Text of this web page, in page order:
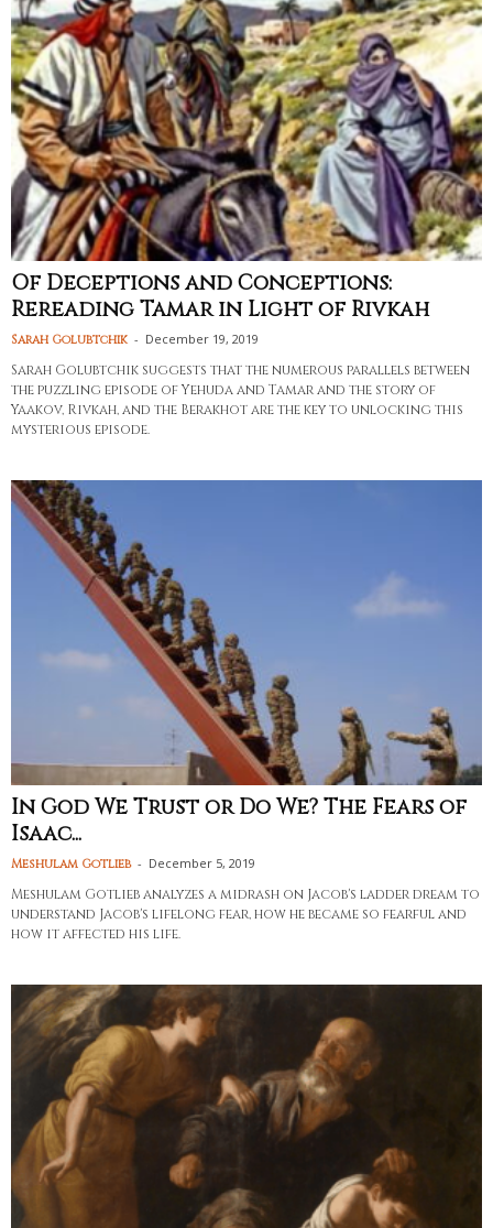
Of Deceptions and Conceptions:
Rereading Tamar in Light of Rivkah
Sarah Golubtchik - December 19, 2019
Sarah Golubtchik suggests that the numerous parallels between
the puzzling episode of Yehuda and Tamar and the story of
Yaakov, Rivkah, and the Berakhot are the key to unlocking this
mysterious episode.
In God We Trust or Do We? The Fears of
Isaac...
Meshulam Gotlieb - December 5, 2019
Meshulam Gotlieb analyzes a midrash on Jacob's ladder dream to
understand Jacob's lifelong fear, how he became so fearful and
how it affected his life.